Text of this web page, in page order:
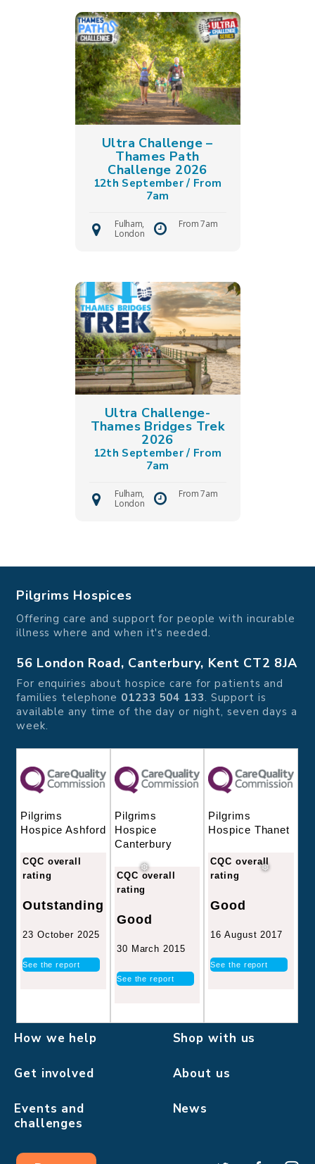
❅ ❅
Ultra Challenge –
Thames Path
Challenge 2026
12th September / From
7am
Fulham,
London
From 7am
Ultra Challenge-
Thames Bridges Trek
2026
12th September / From
7am
Fulham,
London
From 7am
Pilgrims Hospices
Offering care and support for people with incurable
illness where and when it's needed.
56 London Road, Canterbury, Kent CT2 8JA
For enquiries about hospice care for patients and
families telephone 01233 504 133. Support is
available any time of the day or night, seven days a
week.
Pilgrims
Hospice Ashford
CQC overall
rating
Outstanding
23 October 2025
See the report
Pilgrims
Hospice
Canterbury
CQC overall
rating
Good
30 March 2015
See the report
Pilgrims
Hospice Thanet
CQC overall
rating
Good
16 August 2017
See the report
How we help Shop with us
Get involved About us
Events and
challenges
News